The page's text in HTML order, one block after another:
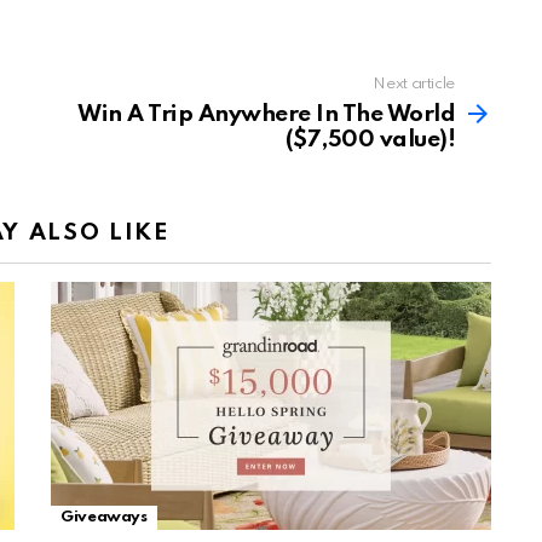
Next article
Win A Trip Anywhere In The World
($7,500 value)!
ALSO LIKE
Giveaways